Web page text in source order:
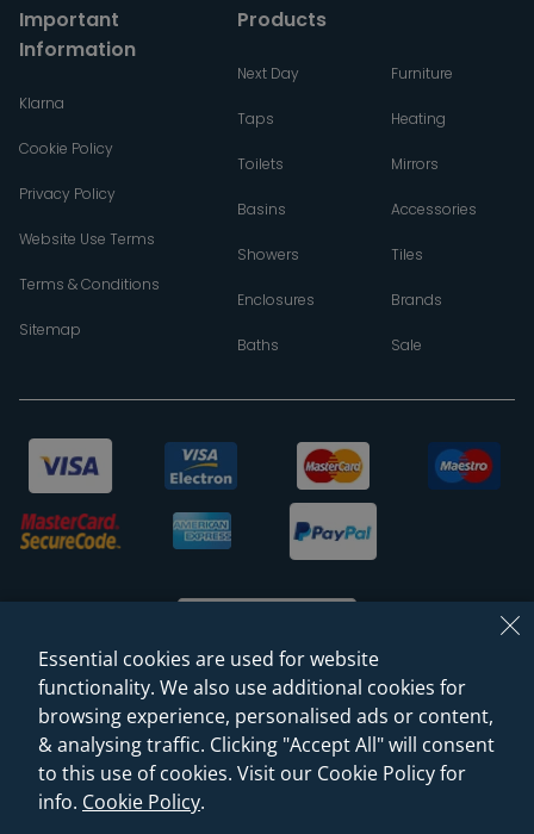
Important
Information
Klarna
Cookie Policy
Privacy Policy
Website Use Terms
Terms & Conditions
Sitemap
Products
Next Day
Taps
Toilets
Basins
Showers
Enclosures
Baths
Furniture
Heating
Mirrors
Accessories
Tiles
Brands
Sale
© 2026 Sanctuary Bathrooms Leeds Ltd
(VAT Registration NO. 128 3120 44)
Essential cookies are used for website
functionality. We also use additional cookies for
browsing experience, personalised ads or content,
& analysing traffic. Clicking "Accept All" will consent
to this use of cookies. Visit our Cookie Policy for
info. Cookie Policy.